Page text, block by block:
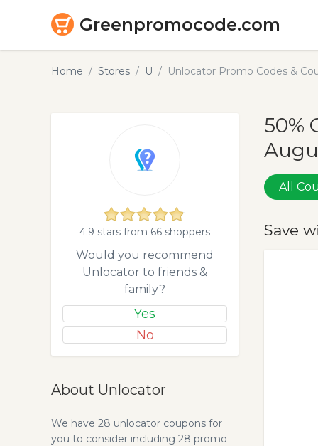
Greenpromocode.com
Home Stores U Unlocator Promo Codes &
50%
All
Save
4.9 stars from 66 shoppers
Would you recommend
Unlocator to friends &
family?
Yes
No
About Unlocator
We have 28 unlocator coupons for
you to consider including 28 promo